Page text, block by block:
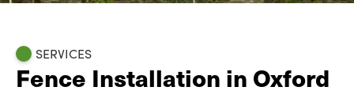
SERVICES
Fence Installation in Oxford